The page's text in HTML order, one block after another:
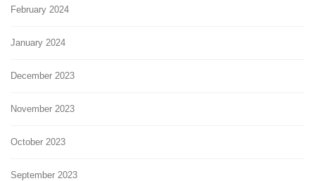
February 2024
January 2024
December 2023
November 2023
October 2023
September 2023